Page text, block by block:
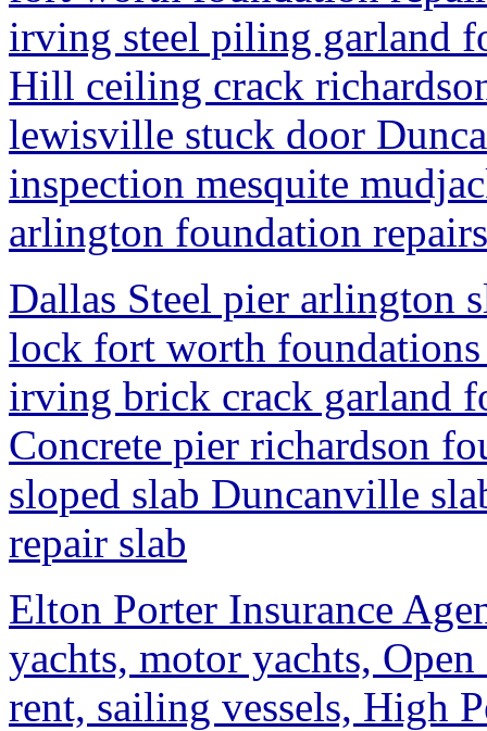
irving steel piling garland
Hill ceiling crack
lewisville stuck door
inspection mesquite
arlington foundation
Dallas Steel pier arlington
lock fort worth
irving brick crack garland
Concrete pier richardson
sloped slab Duncanville
repair slab
Elton Porter Insurance
yachts, motor yachts,
rent, sailing vessels, High